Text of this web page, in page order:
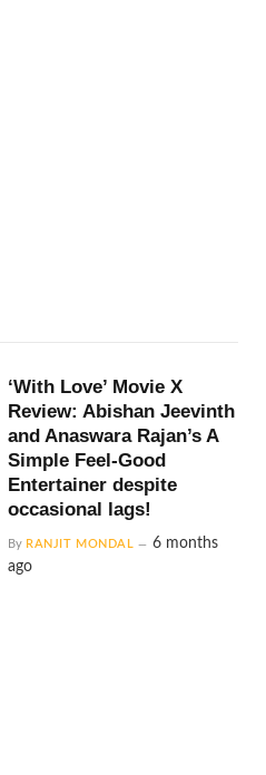
‘With Love’ Movie X
Review: Abishan Jeevinth
and Anaswara Rajan’s A
Simple Feel-Good
Entertainer despite
occasional lags!
By RANJIT MONDAL
6 months
ago